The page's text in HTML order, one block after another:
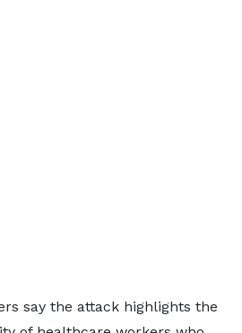
say the attack highlights the